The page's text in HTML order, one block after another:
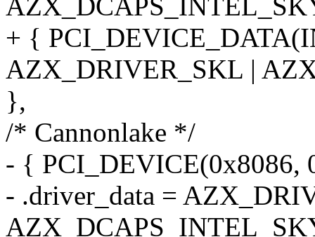
+ {
AZX_DRIVER_SKL |
},
/* Cannonlake */
- { PCI_DEVICE(0x8086,
- .driver_data =